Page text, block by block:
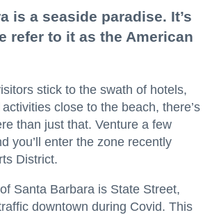
is a seaside paradise. It’s
refer to it as the American
stick to the swath of hotels,
close to the beach, there’s
than just that. Venture a few
you’ll enter the zone recently
District.
Santa Barbara is State Street,
downtown during Covid. This